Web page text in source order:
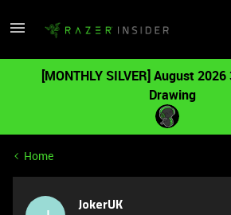
[MONTHLY SILVER] August
Drawing
Home
JokerUK